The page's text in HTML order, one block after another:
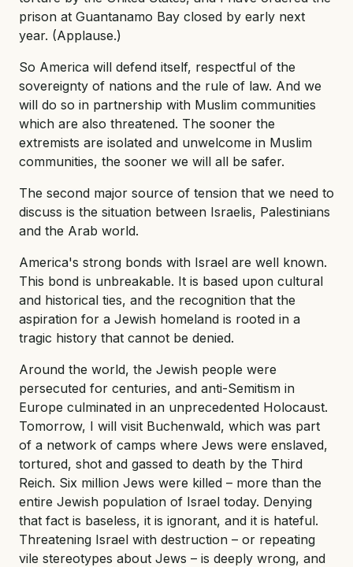
prison at Guantanamo Bay closed by early next
year. (Applause.)
So America will defend itself, respectful of the
sovereignty of nations and the rule of law. And we
will do so in partnership with Muslim communities
which are also threatened. The sooner the
extremists are isolated and unwelcome in Muslim
communities, the sooner we will all be safer.
The second major source of tension that we need to
discuss is the situation between Israelis, Palestinians
and the Arab world.
America's strong bonds with Israel are well known.
This bond is unbreakable. It is based upon cultural
and historical ties, and the recognition that the
aspiration for a Jewish homeland is rooted in a
tragic history that cannot be denied.
Around the world, the Jewish people were
persecuted for centuries, and anti-Semitism in
Europe culminated in an unprecedented Holocaust.
Tomorrow, I will visit Buchenwald, which was part
of a network of camps where Jews were enslaved,
tortured, shot and gassed to death by the Third
Reich. Six million Jews were killed – more than the
entire Jewish population of Israel today. Denying
that fact is baseless, it is ignorant, and it is hateful.
Threatening Israel with destruction – or repeating
vile stereotypes about Jews – is deeply wrong, and